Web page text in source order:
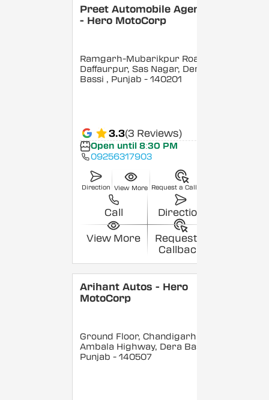
Preet Automobile Agency
- Hero MotoCorp
Ramgarh-Mubarikpur Road
Daffaurpur, Sas Nagar, Dera
Bassi , Punjab - 140201
3.3(3 Reviews)
Open until 8:30 PM
09256317903
Direction View More Request a Callback
Call Direction
View More
Request a
Callback
Arihant Autos - Hero
MotoCorp
Ground Floor, Chandigarh
Ambala Highway, Dera Bassi
Punjab - 140507